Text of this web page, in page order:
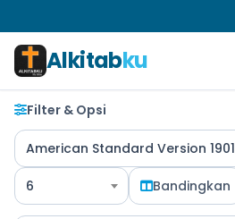
Alkitabku
Filter & Opsi
American Standard Version 1901
6 Bandingkan